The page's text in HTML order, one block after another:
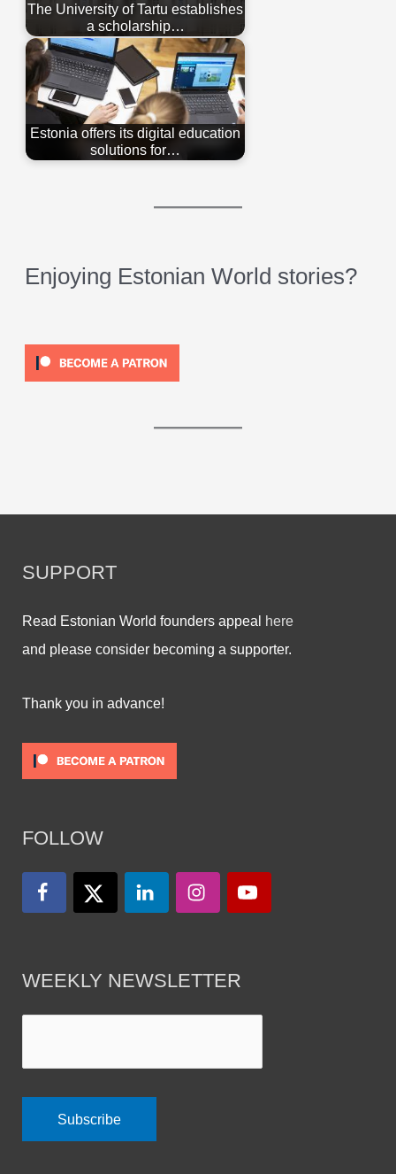
The University of Tartu establishes
a scholarship…
Estonia offers its digital education
solutions for…
Enjoying Estonian World stories?
SUPPORT
Read Estonian World founders appeal here
and please consider becoming a supporter.
Thank you in advance!
FOLLOW
WEEKLY NEWSLETTER